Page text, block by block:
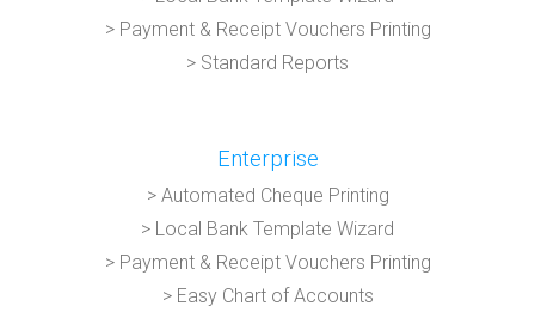
> Payment & Receipt Vouchers Printing
> Standard Reports
Enterprise
> Automated Cheque Printing
> Local Bank Template Wizard
> Payment & Receipt Vouchers Printing
> Easy Chart of Accounts